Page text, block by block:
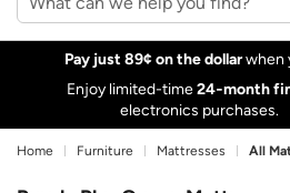
Pay just 89¢ on the dollarwhen
Enjoy limited-time24‑month
electronics purchases.
Home Furniture Mattresses All